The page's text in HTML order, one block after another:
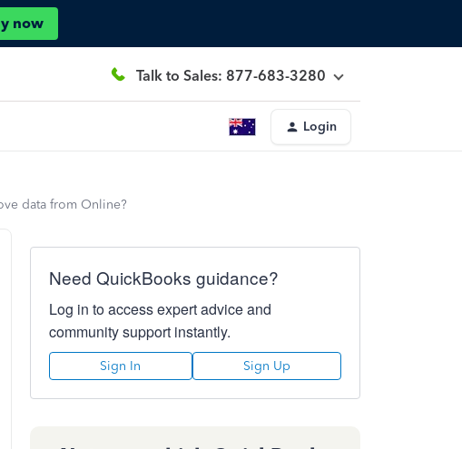
now
Talk to Sales: 877-683-3280
Login
data from Online?
Need QuickBooks guidance?
Log in to access expert advice and
community support instantly.
Sign In Sign Up